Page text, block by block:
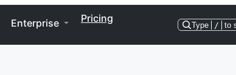
Enterprise Pricing
Type / to